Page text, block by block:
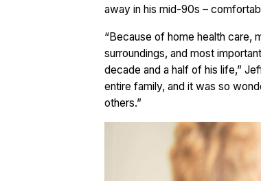
away in his mid-90s –
“Because of home health care,
surroundings, and most
decade and a half of his life,”
entire family, and it was so
others.”